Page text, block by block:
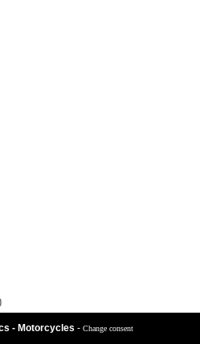
- Motorcycles - Change consent